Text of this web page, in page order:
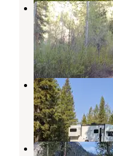
Sawtooth
Transfer
Atlanta,Idaho
1 Photo
Prairie Creek
Sawtooth
7
Chemeketan